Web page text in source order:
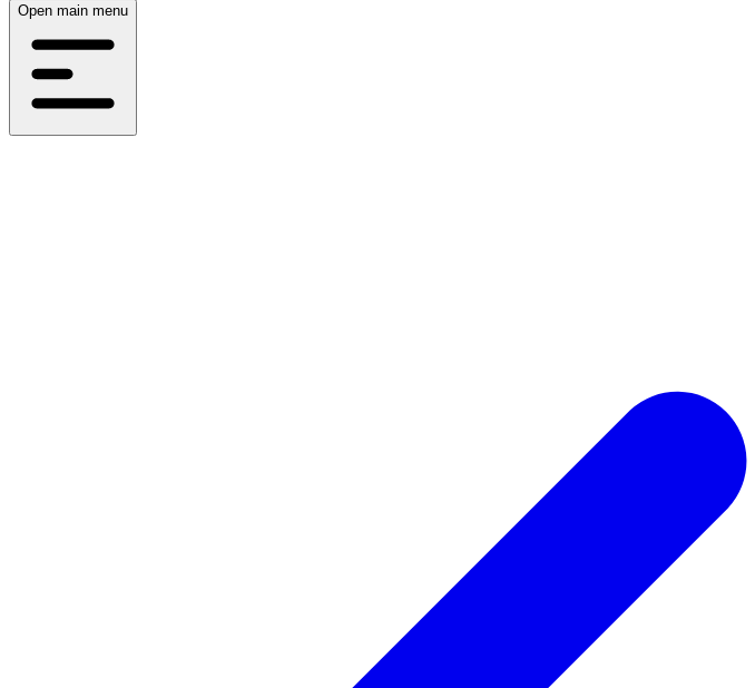
Open main menu